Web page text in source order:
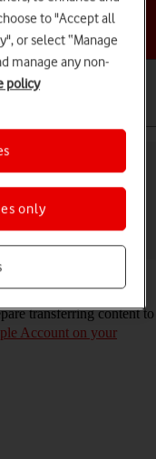
your Apple
to iCloud when
transferring content to
Account on your
to "Accept all
or select “Manage
manage any non-
policy
only